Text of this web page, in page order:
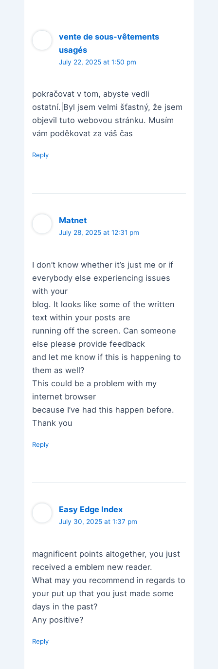
vente de sous-vêtements
usagés
July 22, 2025 at 1:50 pm
pokračovat v tom, abyste vedli
ostatní.|Byl jsem velmi šťastný, že jsem
objevil tuto webovou stránku. Musím
vám poděkovat za váš čas
Reply
Matnet
July 28, 2025 at 12:31 pm
I don’t know whether it’s just me or if
everybody else experiencing issues
with your
blog. It looks like some of the written
text within your posts are
running off the screen. Can someone
else please provide feedback
and let me know if this is happening to
them as well?
This could be a problem with my
internet browser
because I’ve had this happen before.
Thank you
Reply
Easy Edge Index
July 30, 2025 at 1:37 pm
magnificent points altogether, you just
received a emblem new reader.
What may you recommend in regards to
your put up that you just made some
days in the past?
Any positive?
Reply